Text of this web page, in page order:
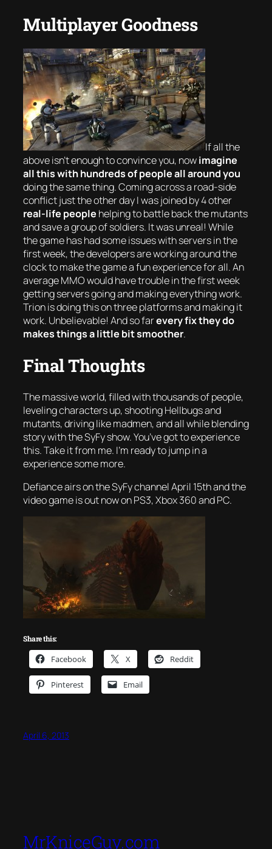
Multiplayer Goodness
If all the
above isn’t enough to convince you, nowimagine
all this withhundredsof people all around you
doing the same thing. Coming across a road-side
conflict just the other day I was joined by 4 other
real-life people helping to battle back the mutants
and save a group of soldiers. It was unreal! While
the game has had some issues with servers in the
first week, the developers are working around the
clock to make the game a fun experience for all. An
average MMO would have trouble in the first week
getting servers going and making everything work.
Trion is doing this onthree platformsand making it
work. Unbelievable! And so farevery fix they do
makes things a little bit smoother.
Final Thoughts
The massive world, filled with thousands of people,
leveling characters up, shooting Hellbugs and
mutants, driving like madmen, and all while blending
story with the SyFy show. You’ve got to experience
this. Take it from me. I’m ready to jump in a
experience some more.
Defiance airs on the SyFy channel April 15th and the
video game is out now on PS3, Xbox 360 and PC.
Share this:
Facebook X Reddit
Pinterest Email
April 6, 2013
MrKniceGuy.com